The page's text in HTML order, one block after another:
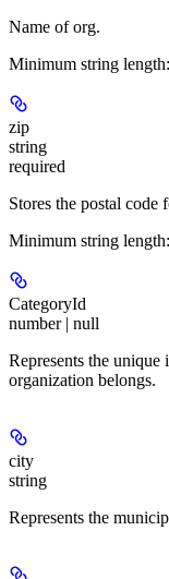
Name of org.
Minimum string length:
zip
string
required
Stores the postal code
Minimum string length:
CategoryId
number | null
Represents the
organization belongs.
city
string
Represents the